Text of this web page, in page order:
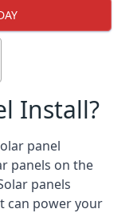
Install?
panel
panels on the
panels
can power your